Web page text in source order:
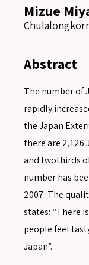
Mizue
Abstract
The number of
rapidly
the Japan
there are 2,126
and twothirds
number has
2007. The
states: “There
people feel
Japan”.